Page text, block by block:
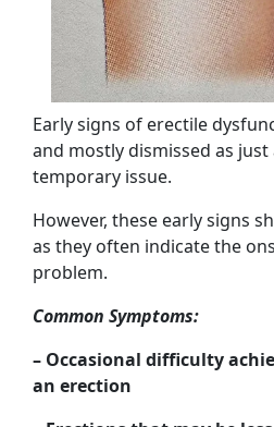
Early signs of erectile
and mostly dismissed as just
temporary issue.
However, these early signs
as they often indicate the
problem.
Common Symptoms:
– Occasional difficulty
an erection